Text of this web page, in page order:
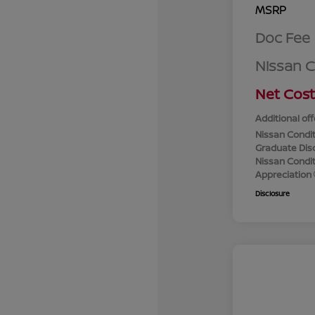
MSRP
Doc Fee
Nissan
Net Cost
Additional
Nissan
Graduate
Nissan
Appreciation
Disclosure